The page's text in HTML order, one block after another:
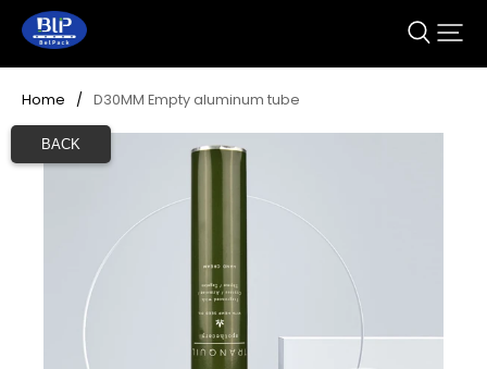
BACK
Home / D30MM Empty aluminum tube